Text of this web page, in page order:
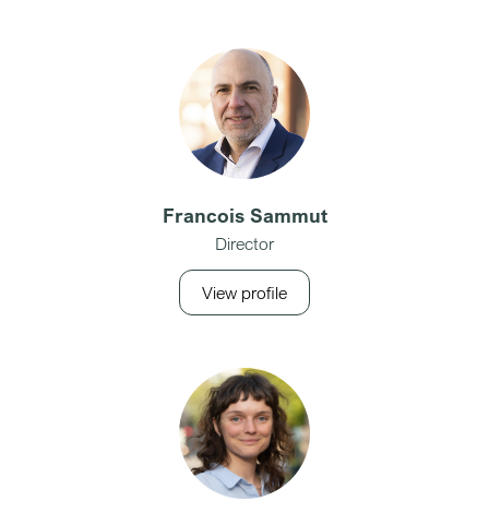
Francois Sammut
Director
View profile